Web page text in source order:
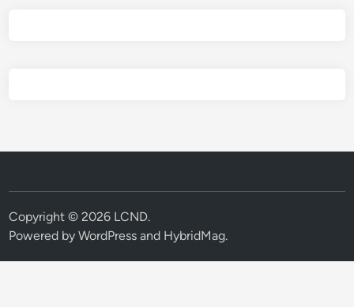
Copyright © 2026 LCND.
Powered byWordPress and HybridMag.